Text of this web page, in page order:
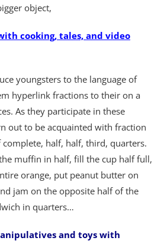
object,
cooking, tales, and video
youngsters to the language of
hyperlink fractions to their on a
As they participate in these
out to be acquainted with fraction
half, half, third, quarters.
muffin in half, fill the cup half full,
orange, put peanut butter on
jam on the opposite half of the
in quarters…
and toys with